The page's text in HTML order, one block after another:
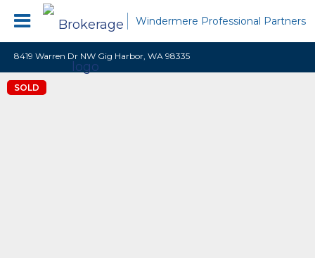
Windermere Professional Partners
8419 Warren Dr NW Gig Harbor, WA 98335
SOLD